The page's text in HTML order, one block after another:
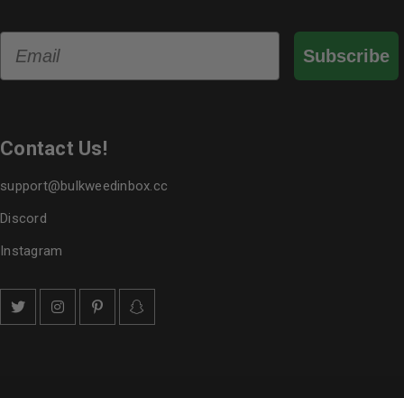
Subscribe
Contact Us!
support@bulkweedinbox.cc
Discord
Instagram